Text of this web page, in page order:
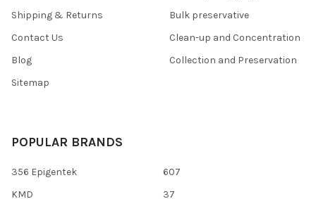
Shipping & Returns
Contact Us
Blog
Sitemap
Bulk preservative
Clean-up and Concentration
Collection and Preservation
POPULAR BRANDS
356 Epigentek
KMD
607
37